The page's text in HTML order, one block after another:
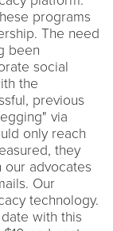
programs
The need
been
social
the
previous
via
only reach
they
our advocates
Our
technology.
with this